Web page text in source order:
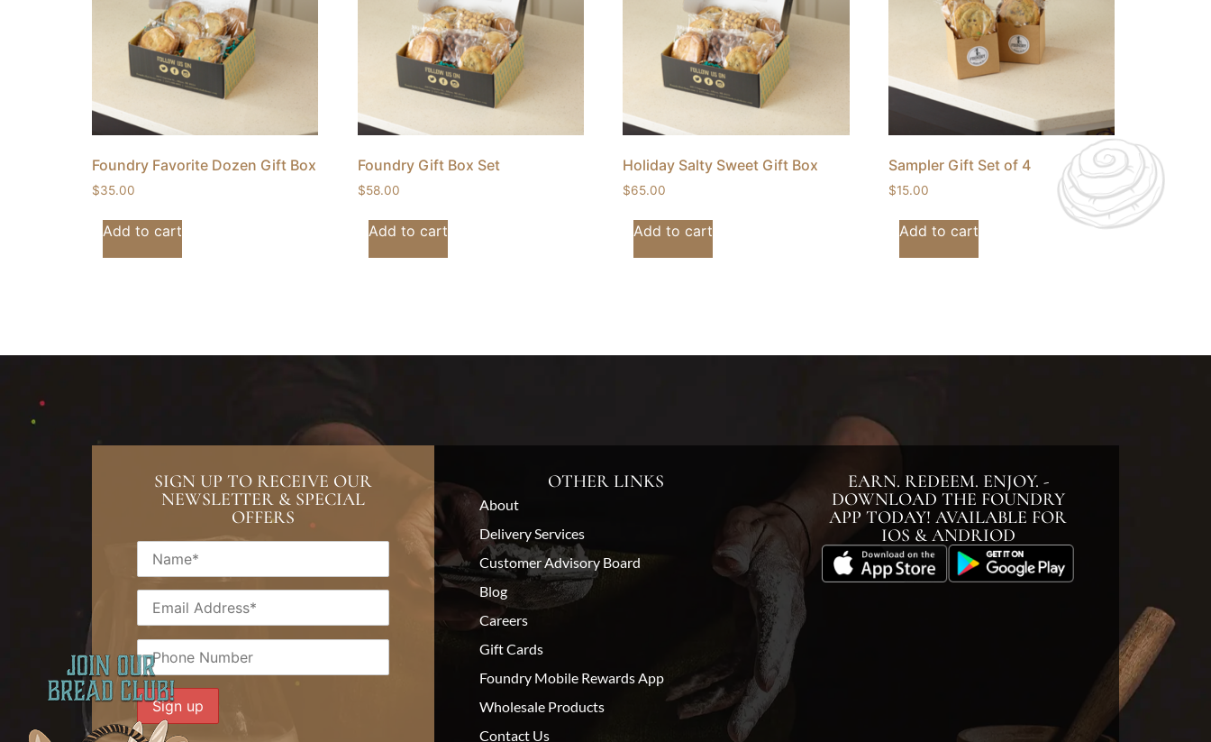
Foundry Favorite Dozen Gift Box
$35.00
Add to cart
Foundry Gift Box Set
$58.00
Add to cart
Holiday Salty Sweet Gift Box
$65.00
Add to cart
Sampler Gift Set of 4
$15.00
Add to cart
SIGN UP TO RECEIVE OUR
NEWSLETTER & SPECIAL
OFFERS
OTHER LINKS
About
Delivery Services
Customer Advisory Board
Blog
Careers
Gift Cards
Foundry Mobile Rewards App
Wholesale Products
Contact Us
EARN. REDEEM. ENJOY. -
DOWNLOAD THE FOUNDRY
APP TODAY! AVAILABLE FOR
IOS & ANDRIOD